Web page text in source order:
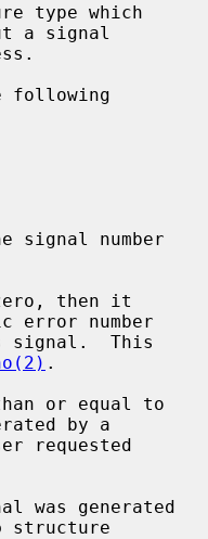
type which
a signal
following
signal number
then it
error number
.
or equal to
by a
structure